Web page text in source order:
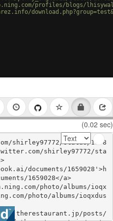
profiles/blogs/
(0.02 sec)
shirley97772/status/1878
shirley97772/sta
documents/1659028'>h
1659028</a>
photo/albums/ioqx
photo/albums/ioqxdus
posts/